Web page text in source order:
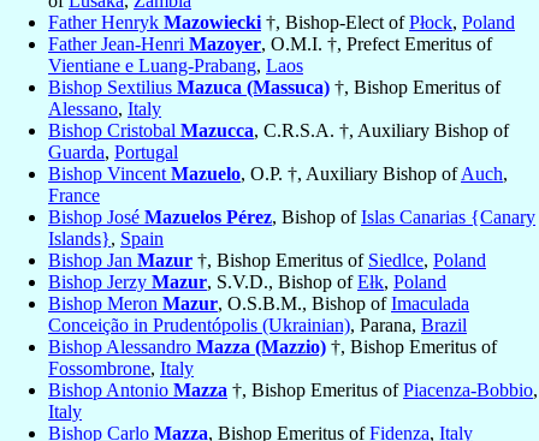
Father Henryk Mazowiecki †, Bishop-Elect ofPłock, Poland
Father Jean-Henri Mazoyer, O.M.I. †, Prefect Emeritus of
Vientiane e Luang-Prabang, Laos
Bishop Sextilius Mazuca (Massuca) †, Bishop Emeritus of
Alessano, Italy
Bishop Cristobal Mazucca, C.R.S.A. †, Auxiliary Bishop of
Guarda, Portugal
Bishop Vincent Mazuelo, O.P. †, Auxiliary Bishop ofAuch,
France
Bishop José Mazuelos Pérez, Bishop ofIslas Canarias {Canary
Islands}, Spain
Bishop Jan Mazur †, Bishop Emeritus of Siedlce, Poland
Bishop Jerzy Mazur, S.V.D., Bishop ofEłk, Poland
Bishop Meron Mazur, O.S.B.M., Bishop ofImaculada
Conceição in Prudentópolis (Ukrainian), Parana, Brazil
Bishop Alessandro Mazza (Mazzio) †, Bishop Emeritus of
Fossombrone, Italy
Bishop Antonio Mazza †, Bishop Emeritus ofPiacenza-Bobbio,
Italy
Bishop Carlo Mazza, Bishop Emeritus ofFidenza, Italy